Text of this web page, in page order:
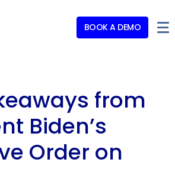
BOOK A DEMO
from
Biden’s
Order on